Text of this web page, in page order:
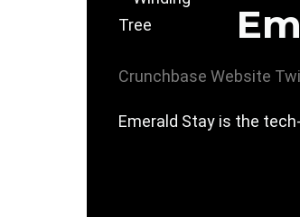
Crunchbase Website
Emerald Stay is the